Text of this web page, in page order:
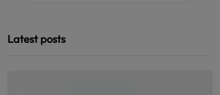
Latest posts